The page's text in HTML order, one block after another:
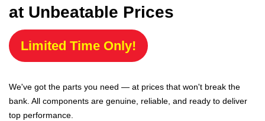
at Unbeatable Prices
Limited Time Only!
We've got the parts you need — at prices that won't break the
bank. All components are genuine, reliable, and ready to deliver
top performance.